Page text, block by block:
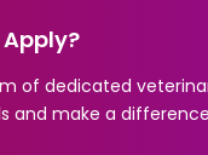
of dedicated
and make a